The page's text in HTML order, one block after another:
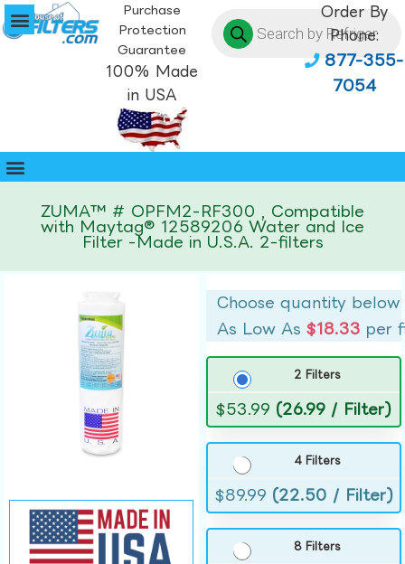
Purchase
Protection
Guarantee
100% Made
in USA
Order By
Phone:
877-355-
7054
ZUMA™ # OPFM2-RF300 , Compatible
with Maytag® 12589206 Water and Ice
Filter -Made in U.S.A. 2-filters
Choose quantity below
As Low As$18.33 per
2 Filters
$53.99 (26.99 / Filter)
4 Filters
$89.99 (22.50 / Filter)
8 Filters